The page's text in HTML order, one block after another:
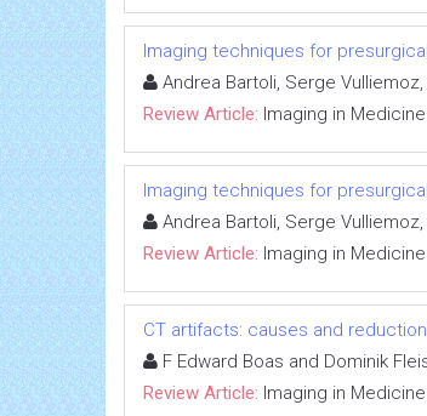
Imaging techniques for
Andrea Bartoli, Serge
Review Article: Imaging in Medicine
Imaging techniques for
Andrea Bartoli, Serge
Review Article: Imaging in Medicine
CT artifacts: causes and
F Edward Boas and Dominik
Review Article: Imaging in Medicine